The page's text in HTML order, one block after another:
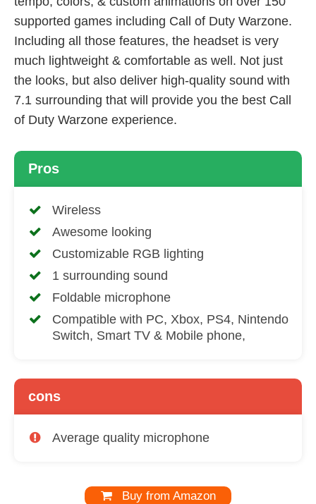
supported games including Call of Duty Warzone.
Including all those features, the headset is very
much lightweight & comfortable as well. Not just
the looks, but also deliver high-quality sound with
7.1 surrounding that will provide you the best Call
of Duty Warzone experience.
Pros
Wireless
Awesome looking
Customizable RGB lighting
1 surrounding sound
Foldable microphone
Compatible with PC, Xbox, PS4, Nintendo
Switch, Smart TV & Mobile phone,
cons
Average quality microphone
Buy from Amazon